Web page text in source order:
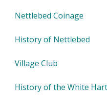
Nettlebed Coinage
History of Nettlebed
Village Club
History of the White Hart